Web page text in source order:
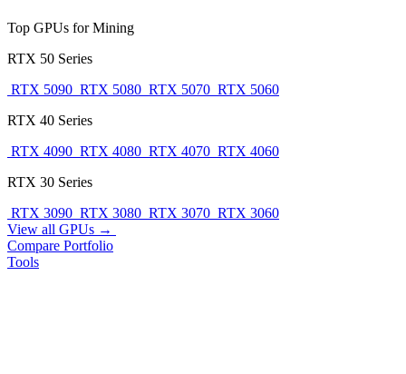
Top GPUs for Mining
RTX 50 Series
RTX 5090 RTX 5080 RTX 5070 RTX 5060
RTX 40 Series
RTX 4090 RTX 4080 RTX 4070 RTX 4060
RTX 30 Series
RTX 3090 RTX 3080 RTX 3070 RTX 3060
View all GPUs →
Compare Portfolio
Tools